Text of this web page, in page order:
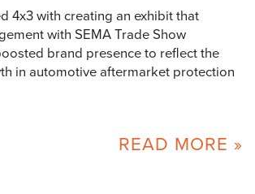
4x3 with creating an exhibit that
with SEMA Trade Show
brand presence to reflect the
in automotive aftermarket protection
READ MORE »